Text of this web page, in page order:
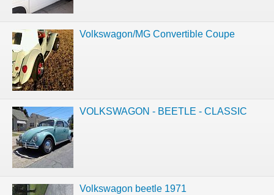
Volkswagon/MG Convertible Coupe
VOLKSWAGON - BEETLE - CLASSIC
Volkswagon beetle 1971